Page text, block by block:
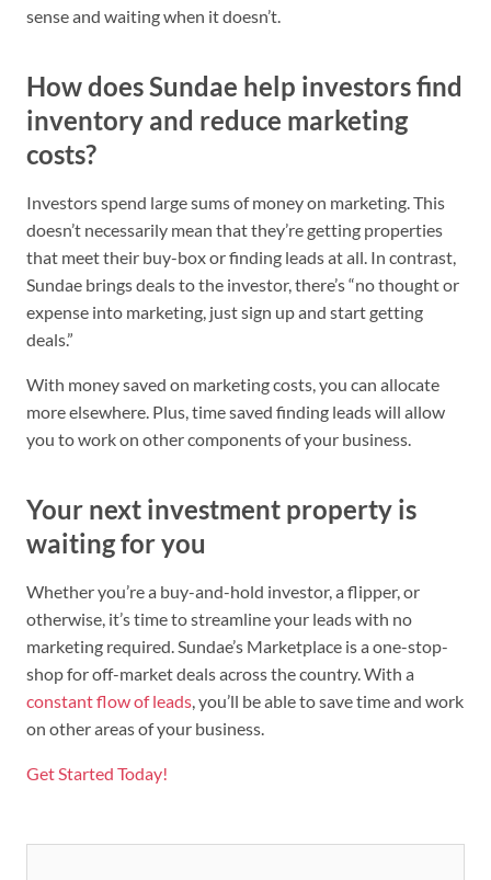
sense and waiting when it doesn’t.
How does Sundae help investors find
inventory and reduce marketing
costs?
Investors spend large sums of money on marketing. This
doesn’t necessarily mean that they’re getting properties
that meet their buy-box or finding leads at all. In contrast,
Sundae brings deals to the investor, there’s “no thought or
expense into marketing, just sign up and start getting
deals.”
With money saved on marketing costs, you can allocate
more elsewhere. Plus, time saved finding leads will allow
you to work on other components of your business.
Your next investment property is
waiting for you
Whether you’re a buy-and-hold investor, a flipper, or
otherwise, it’s time to streamline your leads with no
marketing required. Sundae’s Marketplace is a one-stop-
shop for off-market deals across the country. With a
constant flow of leads, you’ll be able to save time and work
on other areas of your business.
Get Started Today!